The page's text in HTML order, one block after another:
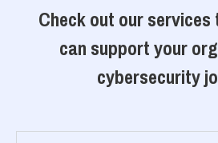
Check out our services
can support your
cybersecurity